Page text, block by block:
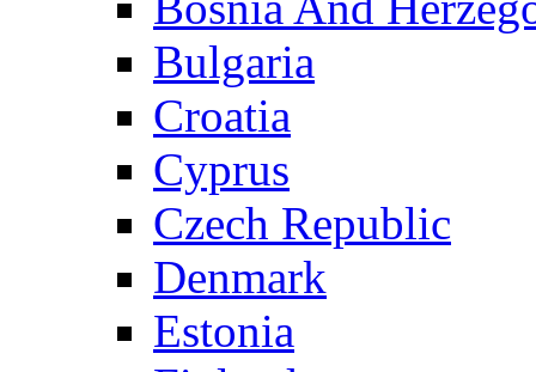
Bulgaria
Croatia
Cyprus
Czech Republic
Denmark
Estonia